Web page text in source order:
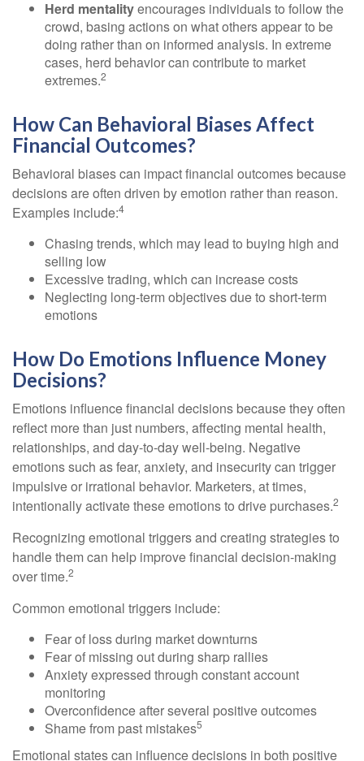
Herd mentalityencourages individuals to follow the
crowd, basing actions on what others appear to be
doing rather than on informed analysis. In extreme
cases, herd behavior can contribute to market
extremes.2
How Can Behavioral Biases Affect
Financial Outcomes?
Behavioral biases can impact financial outcomes because
decisions are often driven by emotion rather than reason.
Examples include:4
Chasing trends, which may lead to buying high and
selling low
Excessive trading, which can increase costs
Neglecting long-term objectives due to short-term
emotions
How Do Emotions Influence Money
Decisions?
Emotions influence financial decisions because they often
reflect more than just numbers, affecting mental health,
relationships, and day-to-day well-being. Negative
emotions such as fear, anxiety, and insecurity can trigger
impulsive or irrational behavior. Marketers, at times,
intentionally activate these emotions to drive purchases.2
Recognizing emotional triggers and creating strategies to
handle them can help improve financial decision-making
over time.2
Common emotional triggers include:
Fear of loss during market downturns
Fear of missing out during sharp rallies
Anxiety expressed through constant account
monitoring
Overconfidence after several positive outcomes
Shame from past mistakes5
Emotional states can influence decisions in both positive